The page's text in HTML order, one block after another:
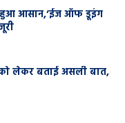
हुआ आसान,’ईज ऑफ डूइंग
को लेकर बताई असली बात,